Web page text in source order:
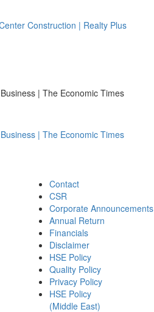
Construction | Realty Plus
| The Economic Times
| The Economic Times
Contact
CSR
Corporate Announcements
Annual Return
Financials
Disclaimer
HSE Policy
Quality Policy
Privacy Policy
HSE Policy
(Middle East)